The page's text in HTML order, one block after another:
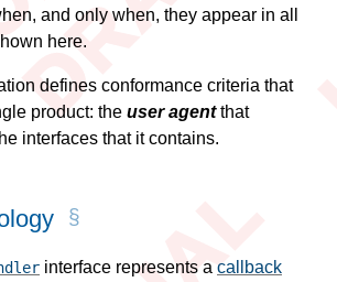
and only when, they appear in all
here.
defines conformance criteria that
product: the user agentthat
interfaces that it contains.
interface represents a callback